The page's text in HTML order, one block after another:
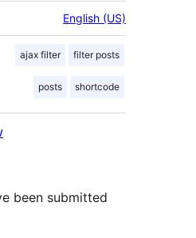
English (US)
ajax filter filter posts
posts shortcode
been submitted